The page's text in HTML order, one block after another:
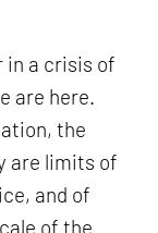
in a crisis of
are here.
the
are limits of
and of
of the